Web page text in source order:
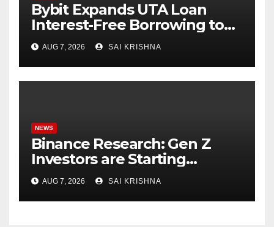
Bybit Expands UTA Loan
Interest-Free Borrowing to
24 Assets, Empowering More
Capital-Efficient Trading
AUG 7, 2026 SAI KRISHNA
NEWS
Binance Research: Gen Z
Investors are Starting
Younger and Showing
Greater Financial Discipline
AUG 7, 2026 SAI KRISHNA